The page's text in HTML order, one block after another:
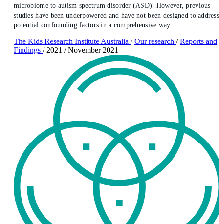
microbiome to autism spectrum disorder (ASD). However, previous
studies have been underpowered and have not been designed to address
potential confounding factors in a comprehensive way.
The Kids Research Institute Australia / Our research / Reports and
Findings / 2021 / November 2021